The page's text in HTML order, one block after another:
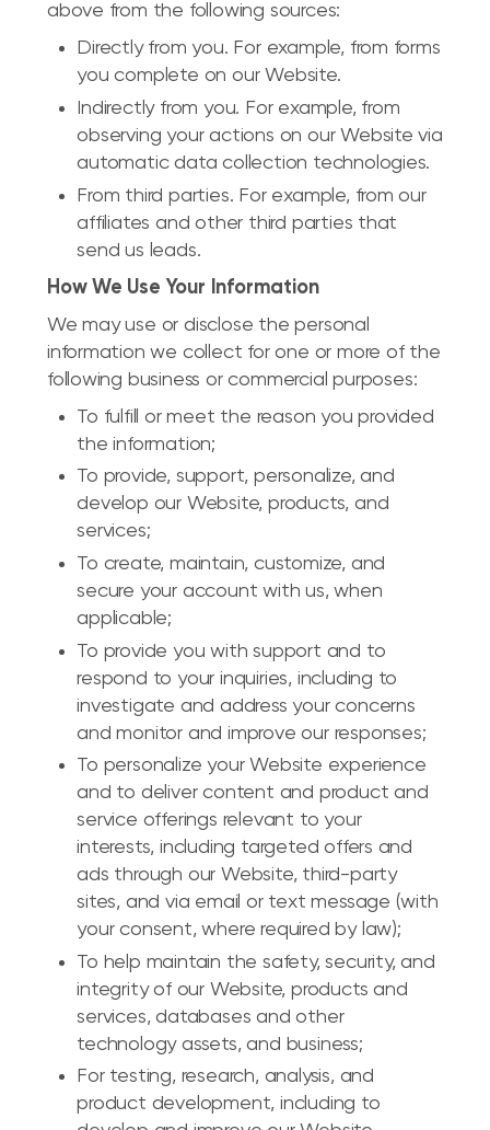
above from the following sources:
Directly from you. For example, from forms
you complete on our Website.
Indirectly from you. For example, from
observing your actions on our Website via
automatic data collection technologies.
From third parties. For example, from our
affiliates and other third parties that
send us leads.
How We Use Your Information
We may use or disclose the personal
information we collect for one or more of the
following business or commercial purposes:
To fulfill or meet the reason you provided
the information;
To provide, support, personalize, and
develop our Website, products, and
services;
To create, maintain, customize, and
secure your account with us, when
applicable;
To provide you with support and to
respond to your inquiries, including to
investigate and address your concerns
and monitor and improve our responses;
To personalize your Website experience
and to deliver content and product and
service offerings relevant to your
interests, including targeted offers and
ads through our Website, third-party
sites, and via email or text message (with
your consent, where required by law);
To help maintain the safety, security, and
integrity of our Website, products and
services, databases and other
technology assets, and business;
For testing, research, analysis, and
product development, including to